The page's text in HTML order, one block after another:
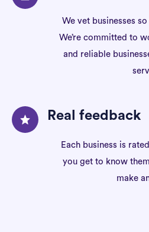
We vet businesses
We’re committed to
and reliable
Real feedback
Each business is
you get to know
make